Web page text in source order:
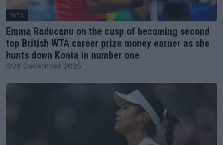
WTA
Emma Raducanu on the cusp of becoming second
top British WTA career prize money earner as she
hunts down Konta in number one
28 December 2025